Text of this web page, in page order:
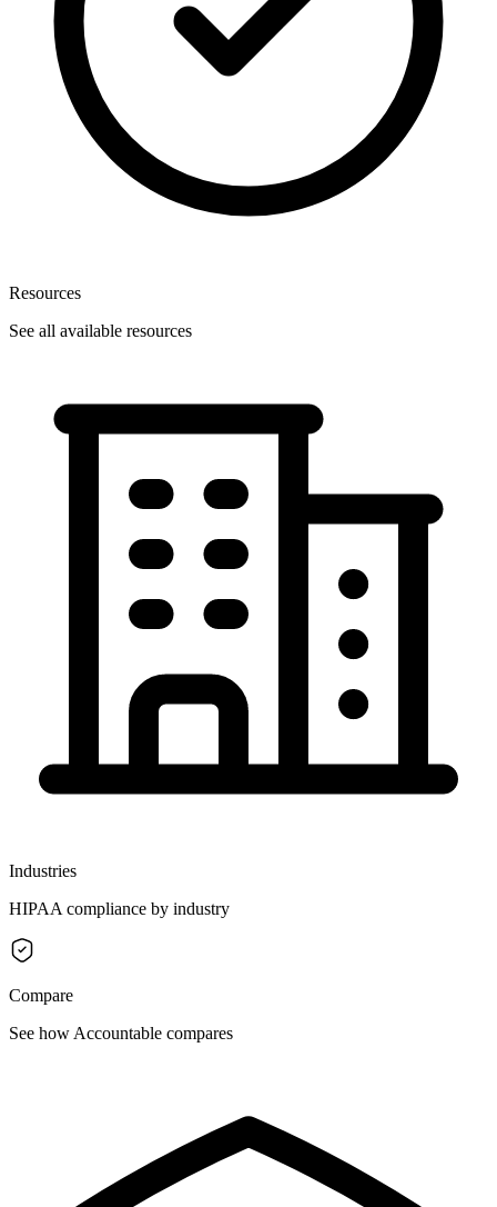
Resources
See all available resources
Industries
HIPAA compliance by industry
Compare
See how Accountable compares